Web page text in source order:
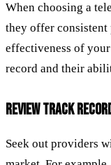
When choosing a
they offer consistent
effectiveness of
record and their
REVIEW TRACK
Seek out providers